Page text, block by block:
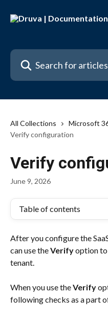
Search for articles...
All Collections Microsoft
Verify configuration
Verify
June 9, 2026
Table of contents
After you configure the
can use the Verify option to
tenant.
When you use the Verify
following checks as a part